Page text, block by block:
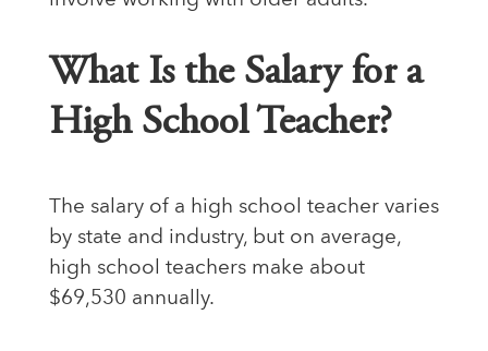
What Is the Salary for a
High School Teacher?
The salary of a high school teacher varies
by state and industry, but on average,
high school teachers make about
$69,530 annually.